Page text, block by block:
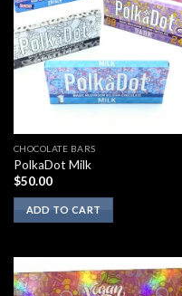
CHOCOLATE BARS
PolkaDot Milk
$50.00
ADD TO CART